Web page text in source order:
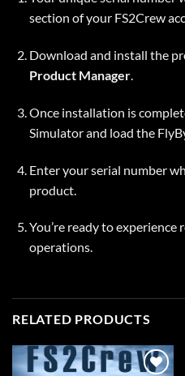
section of your FS2Crew
Download and install the
Product Manager.
Once installation is
Simulator and load the
Enter your serial number
product.
You’re ready to
operations.
RELATED PRODUCTS